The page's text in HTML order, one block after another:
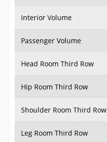
Interior Volume
Passenger Volume
Head Room Third Row
Hip Room Third Row
Shoulder Room Third Row
Leg Room Third Row